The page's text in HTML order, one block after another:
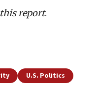
report.
U.S. Politics